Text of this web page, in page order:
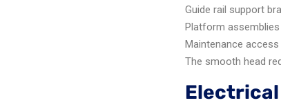
Guide rail support
Platform assemblies
Maintenance access
The smooth head